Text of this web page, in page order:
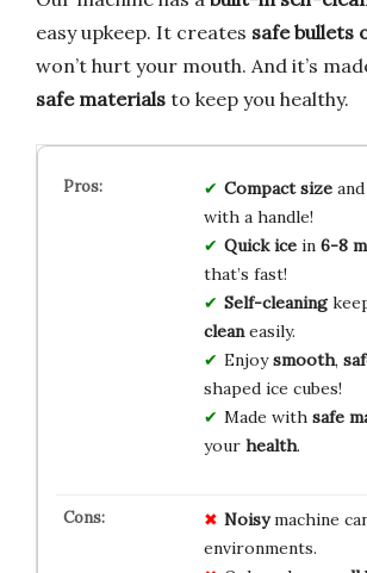
easy upkeep. It creates safe bullets
won’t hurt your mouth. And it’s
safe materials to keep you healthy.
Compact sizeand
with a handle!
Quick icein 6-8
that’s fast!
Self-cleaning
cleaneasily.
Enjoysmooth,
shaped ice cubes!
Made with safe
your health.
Noisymachine
environments.